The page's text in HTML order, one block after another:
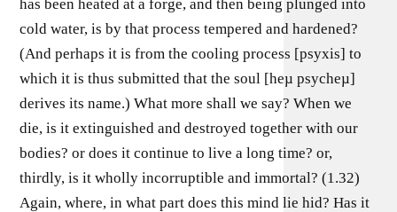
has been heated at a forge, and then being plunged into
cold water, is by that process tempered and hardened?
(And perhaps it is from the cooling process [psyxis] to
which it is thus submitted that the soul [heµ psycheµ]
derives its name.) What more shall we say? When we
die, is it extinguished and destroyed together with our
bodies? or does it continue to live a long time? or,
thirdly, is it wholly incorruptible and immortal? (1.32)
Again, where, in what part does this mind lie hid? Has it